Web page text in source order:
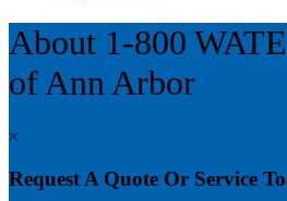
About 1-800
of Ann Arbor
×
Request A Quote Or Service